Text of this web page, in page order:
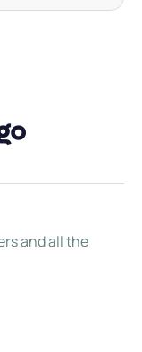
and all the